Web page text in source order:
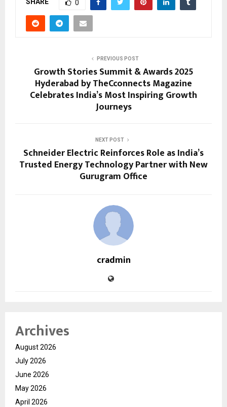
0
PREVIOUS POST
Growth Stories Summit & Awards 2025
Hyderabad by TheCconnects Magazine
Celebrates India’s Most Inspiring Growth
Journeys
NEXT POST
Schneider Electric Reinforces Role as India’s
Trusted Energy Technology Partner with New
Gurugram Office
cradmin
Archives
August 2026
July 2026
June 2026
May 2026
April 2026